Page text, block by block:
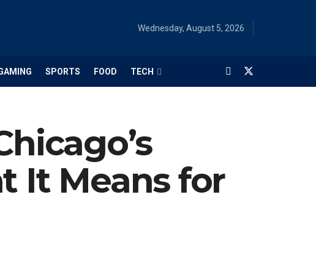
Wednesday, August 5, 2026
SPORTS FOOD TECH
It Means for